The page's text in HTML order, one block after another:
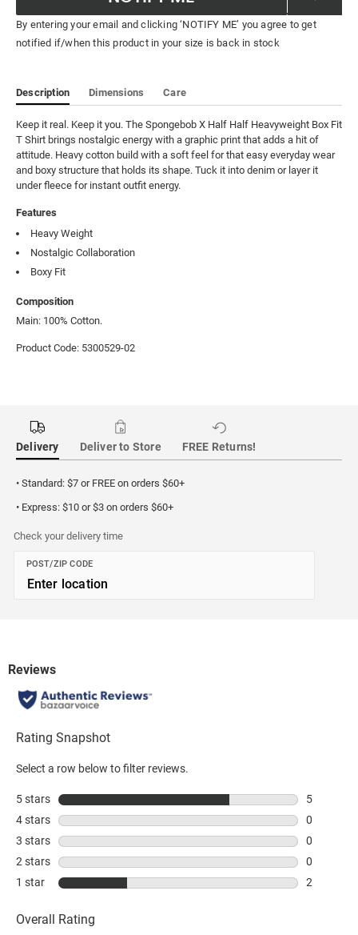
By entering your email and clicking ‘NOTIFY ME’ you agree to get
notified if/when this product in your size is back in stock
Description Dimensions Care
Keep it real. Keep it you. The Spongebob X Half Half Heavyweight Box Fit
T Shirt brings nostalgic energy with a graphic print that adds a hit of
attitude. Heavy cotton build with a soft feel for that easy everyday wear
and boxy structure that holds its shape. Tuck it into denim or layer it
under fleece for instant outfit energy.
Features
Heavy Weight
Nostalgic Collaboration
Boxy Fit
Composition
Main: 100% Cotton.
Product Code: 5300529-02
Delivery Deliver to Store FREE Returns!
• Standard: $7 or FREE on orders $60+
• Express: $10 or $3 on orders $60+
Check your delivery time
POST/ZIP CODE